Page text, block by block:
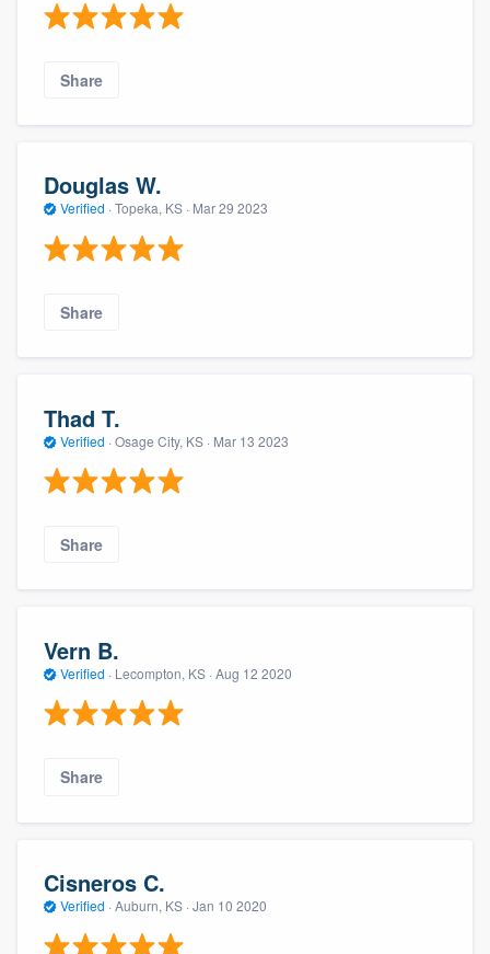
Share
Douglas W.
Verified · Topeka, KS · Mar 29 2023
Share
Thad T.
Verified · Osage City, KS · Mar 13 2023
Share
Vern B.
Verified · Lecompton, KS · Aug 12 2020
Share
Cisneros C.
Verified · Auburn, KS · Jan 10 2020